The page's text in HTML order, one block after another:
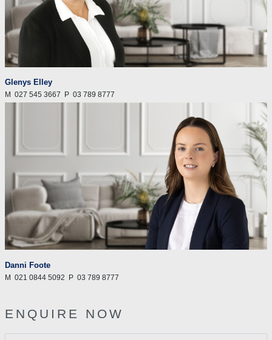
Glenys Elley
M 027 545 3667 P 03 789 8777
Danni Foote
M 021 0844 5092 P 03 789 8777
ENQUIRE NOW